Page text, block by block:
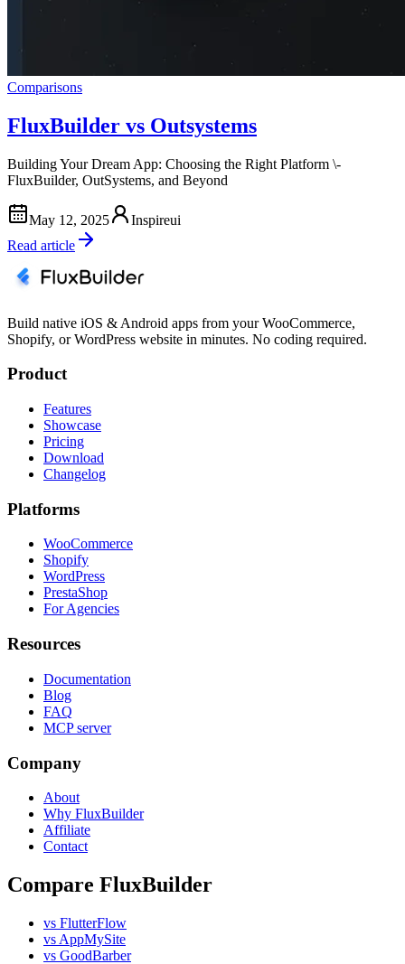
Comparisons
FluxBuilder vs Outsystems
Building Your Dream App: Choosing the Right Platform \-
FluxBuilder, OutSystems, and Beyond
May 12, 2025
Inspireui
Read article
Build native iOS & Android apps from your WooCommerce,
Shopify, or WordPress website in minutes. No coding required.
Product
Features
Showcase
Pricing
Download
Changelog
Platforms
WooCommerce
Shopify
WordPress
PrestaShop
For Agencies
Resources
Documentation
Blog
FAQ
MCP server
Company
About
Why FluxBuilder
Affiliate
Contact
Compare FluxBuilder
vs FlutterFlow
vs AppMySite
vs GoodBarber